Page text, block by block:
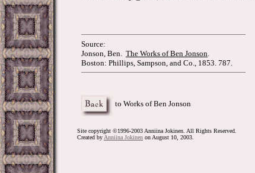
Source:
Jonson, Ben. The Works of Ben Jonson.
Boston: Phillips, Sampson, and Co., 1853. 787.
to Works of Ben Jonson
Site copyright ©1996-2003 Anniina Jokinen. All Rights Reserved.
Created by Anniina Jokinen on August 10, 2003.